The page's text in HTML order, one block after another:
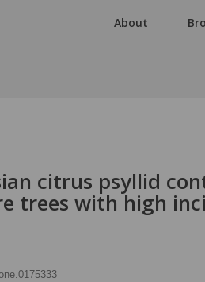
About
citrus psyllid
trees with high